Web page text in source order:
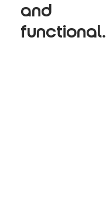
and
functional.